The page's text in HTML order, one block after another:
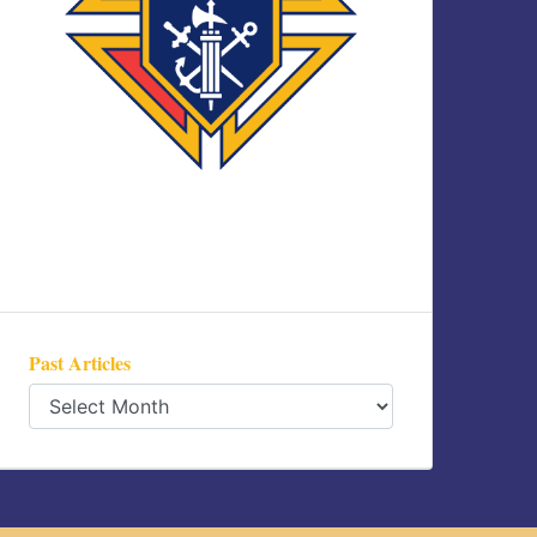
Past Articles
Past
Articles